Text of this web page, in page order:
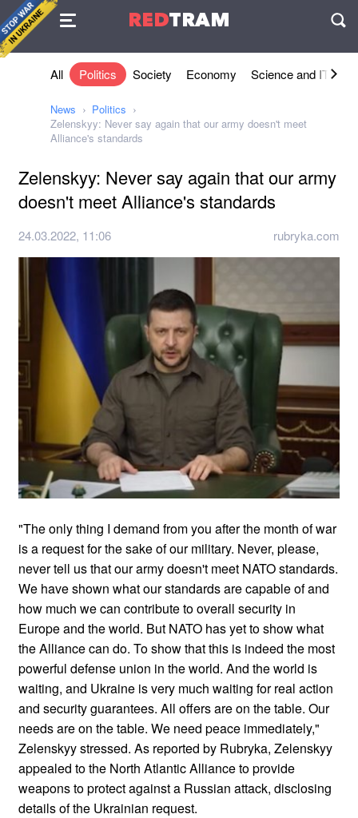
REDTRAM
Agreement
All Politics Society Economy Science and IT
News
Politics
Zelenskyy: Never say again that our army doesn't meet
Alliance's standards
Zelenskyy: Never say again that our army
doesn't meet Alliance's standards
24.03.2022, 11:06 rubryka.com
"The only thing I demand from you after the month of war
is a request for the sake of our military. Never, please,
never tell us that our army doesn't meet NATO standards.
We have shown what our standards are capable of and
how much we can contribute to overall security in
Europe and the world. But NATO has yet to show what
the Alliance can do. To show that this is indeed the most
powerful defense union in the world. And the world is
waiting, and Ukraine is very much waiting for real action
and security guarantees. All offers are on the table. Our
needs are on the table. We need peace immediately,"
Zelenskyy stressed. As reported by Rubryka, Zelenskyy
appealed to the North Atlantic Alliance to provide
weapons to protect against a Russian attack, disclosing
details of the Ukrainian request.